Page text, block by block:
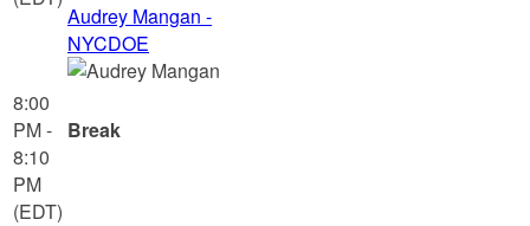
Audrey Mangan -
NYCDOE
8:00
PM -
8:10
PM
(EDT)
Break